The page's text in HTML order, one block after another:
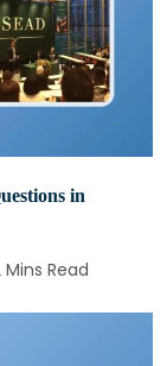
in
Mins Read